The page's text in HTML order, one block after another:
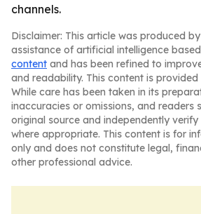
channels.
Disclaimer: This article was produced
assistance of artificial intelligence
content and has been refined to
and readability. This content is provided
While care has been taken in its
inaccuracies or omissions, and readers
original source and independently
where appropriate. This content is for
only and does not constitute legal,
other professional advice.